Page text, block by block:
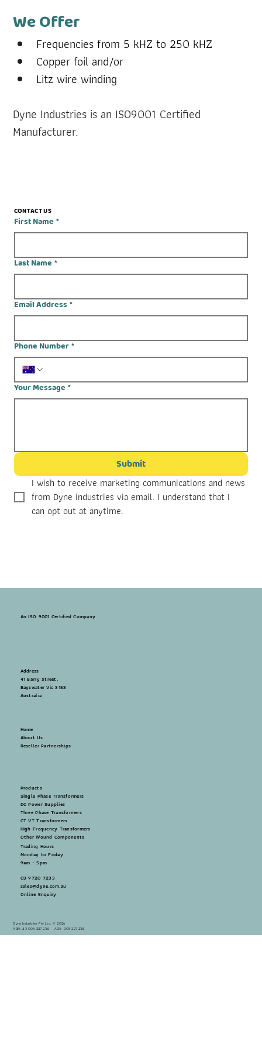
We Offer
Frequencies from 5 kHZ to 250 kHZ
Copper foil and/or
Litz wire winding
Dyne Industries is an ISO9001 Certified
Manufacturer.
CONTACT US
First Name *
Last Name *
Email Address*
Phone Number*
Your Message *
Submit
I wish to receive marketing communications and news
from Dyne industries via email. I understand that I
can opt out at anytime.
An ISO 9001 Certified Company
Address
41 Barry Street,
Bayswater Vic 3153
Australia
Products
Single Phase Transformers
DC Power Supplies
Three Phase Transformers
CT VT Transformers
High Frequency Transformers
Other Wound Components
Home
About Us
Reseller Partnerships
Trading Hours
Monday to Friday
9am - 5pm
03 9720 7233
sales@dyne.com.au
Online Enquiry
Dyne Industries Pty Ltd. © 2026
ABN: 43 005 227 234 ACN: 005 227 234